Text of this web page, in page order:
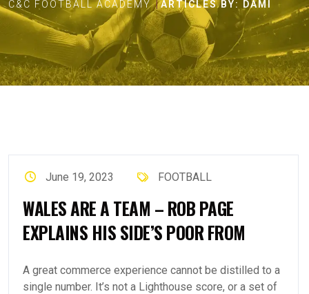
C&C FOOTBALL ACADEMY ARTICLES BY: DAMI
June 19, 2023 FOOTBALL
WALES ARE A TEAM – ROB PAGE
EXPLAINS HIS SIDE’S POOR FROM
A great commerce experience cannot be distilled to a
single number. It’s not a Lighthouse score, or a set of